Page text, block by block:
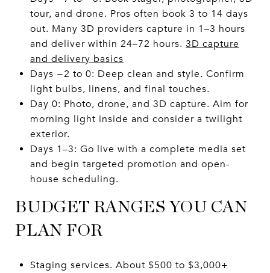
tour, and drone. Pros often book 3 to 14 days
out. Many 3D providers capture in 1–3 hours
and deliver within 24–72 hours. 3D capture
and delivery basics
Days −2 to 0: Deep clean and style. Confirm
light bulbs, linens, and final touches.
Day 0: Photo, drone, and 3D capture. Aim for
morning light inside and consider a twilight
exterior.
Days 1–3: Go live with a complete media set
and begin targeted promotion and open-
house scheduling.
BUDGET RANGES YOU CAN
PLAN FOR
Staging services. About $500 to $3,000+